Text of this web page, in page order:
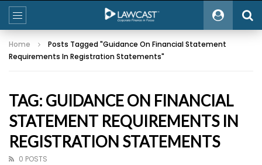
Home
Posts Tagged "Guidance On Financial Statement
Requirements In Registration Statements"
TAG: GUIDANCE ON FINANCIAL
STATEMENT REQUIREMENTS IN
REGISTRATION STATEMENTS
0 POSTS